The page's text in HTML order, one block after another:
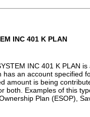
INC 401 K PLAN
INC 401 K PLAN is
has an account specified
amount is being
both. Examples of this
Plan (ESOP),